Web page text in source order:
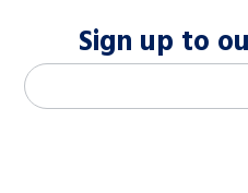
Sign up to
M
a
Email address